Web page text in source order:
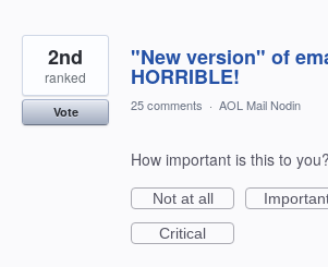
"New version" of
HORRIBLE!
2nd
ranked
Vote 25 comments · AOL Mail Nodin
How important is this to you?
Not at all
Critical